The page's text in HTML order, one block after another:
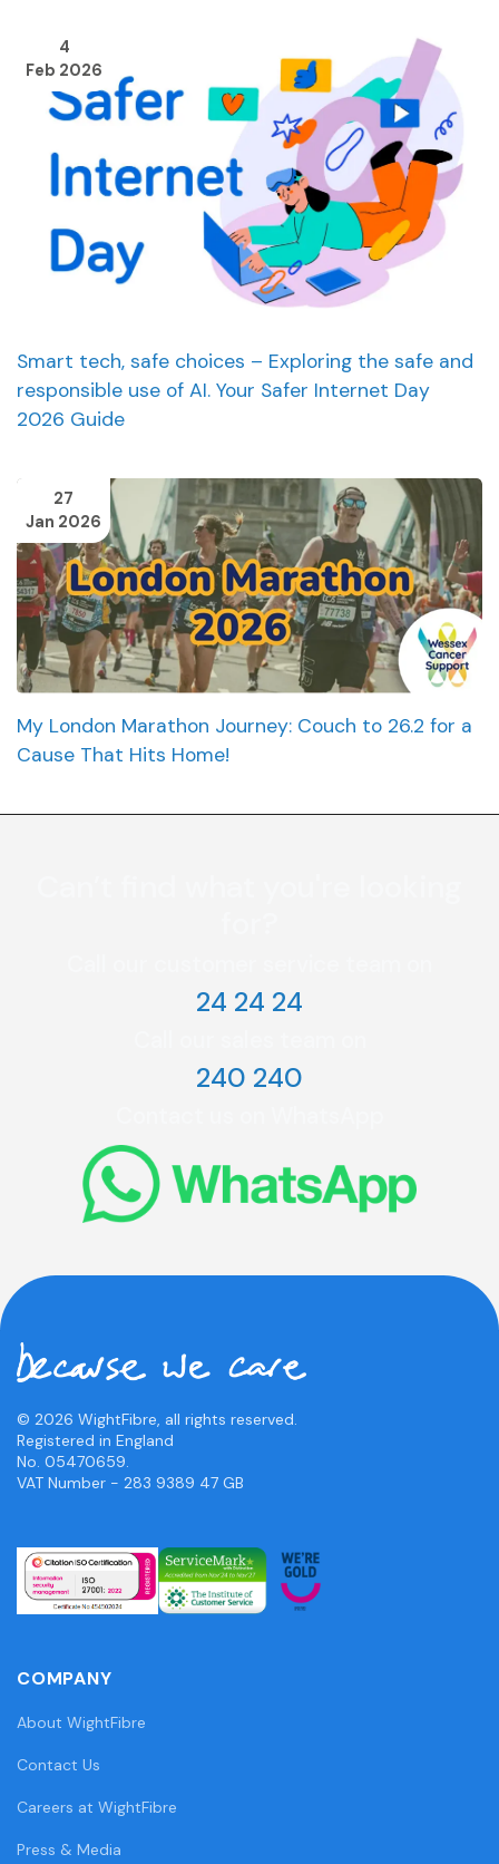
4
Feb 2026
Smart tech, safe choices – Exploring the safe and
responsible use of AI. Your Safer Internet Day
2026 Guide
27
Jan 2026
My London Marathon Journey: Couch to 26.2 for a
Cause That Hits Home!
24 24 24
240 240
© 2026 WightFibre, all rights reserved.
Registered in England
No. 05470659.
VAT Number - 283 9389 47 GB
COMPANY
About WightFibre
Contact Us
Careers at WightFibre
Press & Media